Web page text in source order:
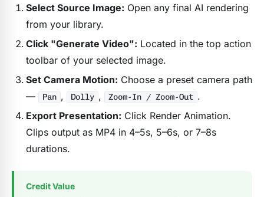
Select Source Image: Open any final AI rendering
from your library.
Click "Generate Video": Located in the top action
toolbar of your selected image.
Set Camera Motion: Choose a preset camera path
—
Pan , Dolly , Zoom-In / Zoom-Out .
Export Presentation: Click Render Animation.
Clips output as MP4 in 4–5s, 5–6s, or 7–8s
durations.
Credit Value